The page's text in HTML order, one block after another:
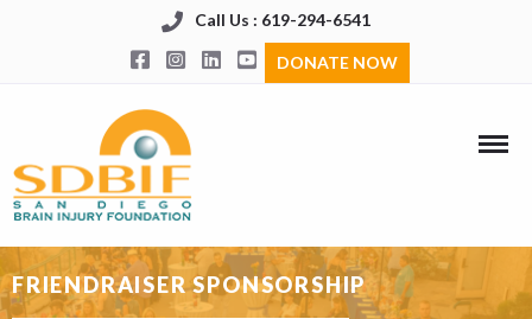
Call Us : 619-294-6541
DONATE NOW
FRIENDRAISER SPONSORSHIP